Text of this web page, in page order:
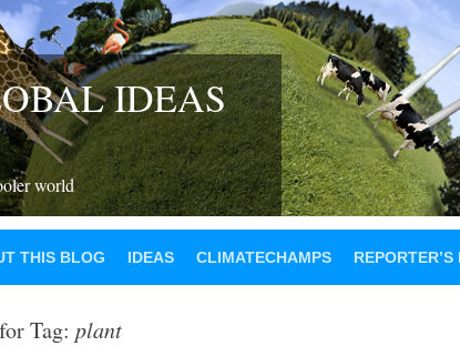
IDEAS
world
THIS BLOG IDEAS CLIMATECHAMPS REPORTER’S
Tag: plant